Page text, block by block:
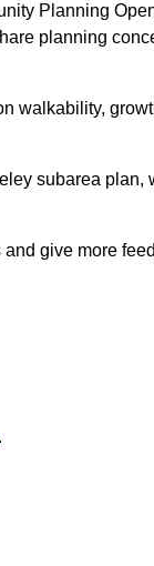
Planning
planning
walkability,
subarea
give more